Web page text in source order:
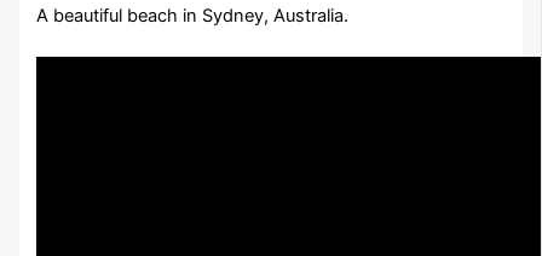
A beautiful beach in Sydney, Australia.